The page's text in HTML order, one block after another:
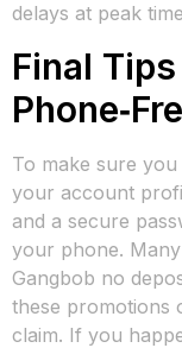
delays at peak
Final
To make sure
your account
and a secure
your phone.
Gangbob no
these promotions
claim. If you